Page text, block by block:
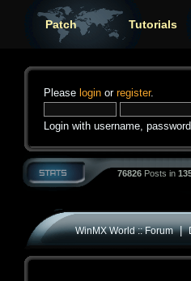
Patch Tutorials
Please login or register.
Login with username,
76826 Posts in
WinMX World :: Forum|